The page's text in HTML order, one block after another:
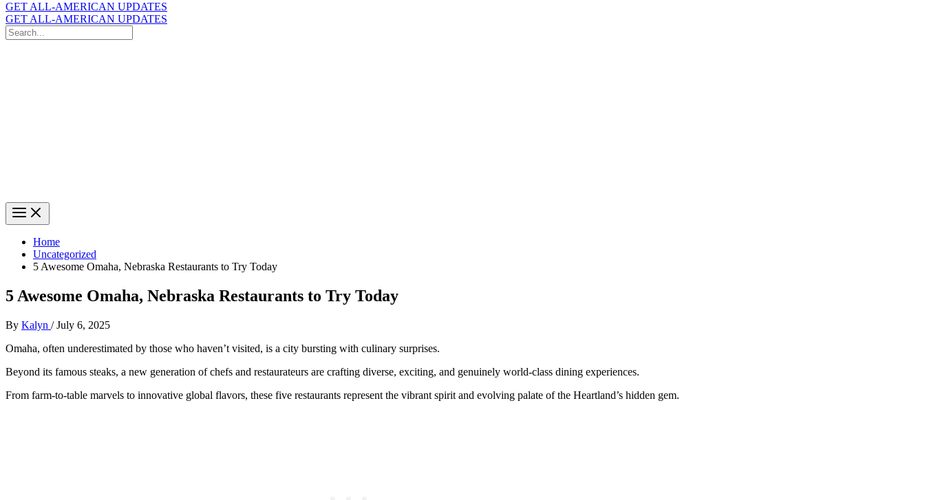
GET ALL-AMERICAN UPDATES
GET ALL-AMERICAN UPDATES
Search
for:
Home
Uncategorized
5 Awesome Omaha, Nebraska Restaurants to Try Today
5 Awesome Omaha, Nebraska Restaurants to Try Today
By Kalyn /July 6, 2025
Omaha, often underestimated by those who haven’t visited, is a city bursting with culinary surprises.
Beyond its famous steaks, a new generation of chefs and restaurateurs are crafting diverse, exciting, and genuinely world-class dining experiences.
From farm-to-table marvels to innovative global flavors, these five restaurants represent the vibrant spirit and evolving palate of the Heartland’s hidden gem.